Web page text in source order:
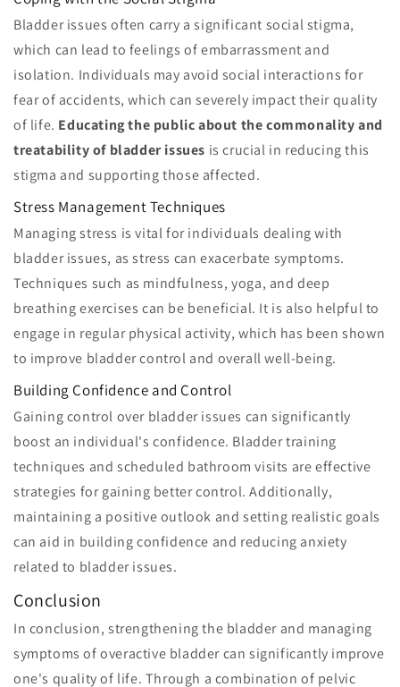
Bladder issues often carry a significant social stigma,
which can lead to feelings of embarrassment and
isolation. Individuals may avoid social interactions for
fear of accidents, which can severely impact their quality
of life. Educating the public about the commonality and
treatability of bladder issues is crucial in reducing this
stigma and supporting those affected.
Stress Management Techniques
Managing stress is vital for individuals dealing with
bladder issues, as stress can exacerbate symptoms.
Techniques such as mindfulness, yoga, and deep
breathing exercises can be beneficial. It is also helpful to
engage in regular physical activity, which has been shown
to improve bladder control and overall well-being.
Building Confidence and Control
Gaining control over bladder issues can significantly
boost an individual's confidence. Bladder training
techniques and scheduled bathroom visits are effective
strategies for gaining better control. Additionally,
maintaining a positive outlook and setting realistic goals
can aid in building confidence and reducing anxiety
related to bladder issues.
Conclusion
In conclusion, strengthening the bladder and managing
symptoms of overactive bladder can significantly improve
one's quality of life. Through a combination of pelvic